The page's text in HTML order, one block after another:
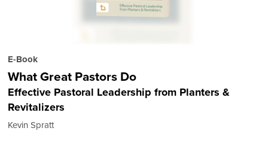
E-Book
What Great Pastors Do
Effective Pastoral Leadership from Planters &
Revitalizers
Kevin Spratt